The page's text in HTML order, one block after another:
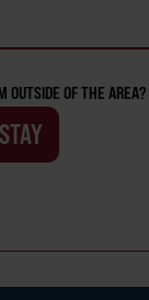
OUTSIDE OF THE AREA?